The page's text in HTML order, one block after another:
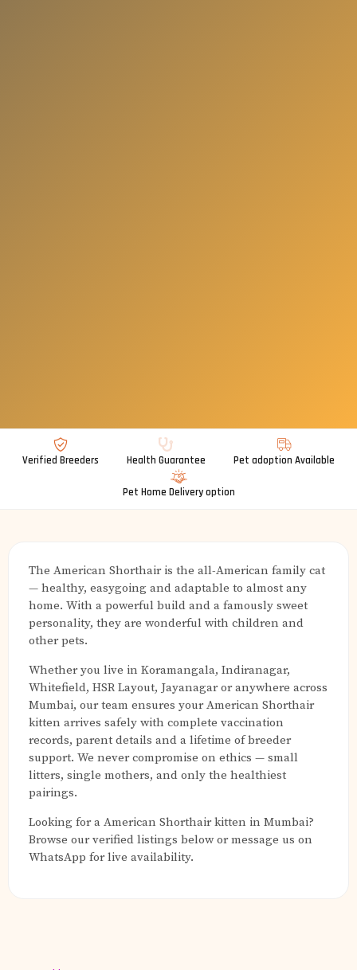
Verified Breeders Health Guarantee Pet adoption Available
Pet Home Delivery option
The American Shorthair is the all-American family cat
— healthy, easygoing and adaptable to almost any
home. With a powerful build and a famously sweet
personality, they are wonderful with children and
other pets.
Whether you live in Koramangala, Indiranagar,
Whitefield, HSR Layout, Jayanagar or anywhere across
Mumbai, our team ensures your American Shorthair
kitten arrives safely with complete vaccination
records, parent details and a lifetime of breeder
support. We never compromise on ethics — small
litters, single mothers, and only the healthiest
pairings.
Looking for a American Shorthair kitten in Mumbai?
Browse our verified listings below or message us on
WhatsApp for live availability.